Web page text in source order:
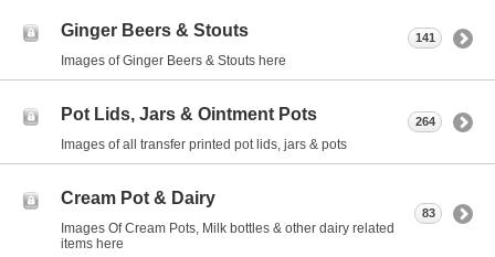
Ginger Beers & Stouts
Images of Ginger Beers & Stouts here
141
Pot Lids, Jars & Ointment Pots
Images of all transfer printed pot lids, jars & pots
264
Cream Pot & Dairy
Images Of Cream Pots, Milk bottles & other dairy related
items here
83